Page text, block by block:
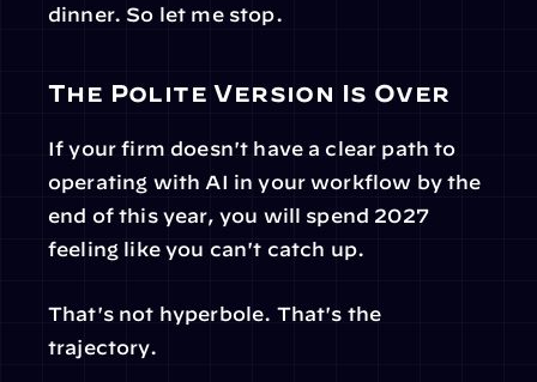
dinner. So let me stop.
The Polite Version Is Over
If your firm doesn't have a clear path to
operating with AI in your workflow by the
end of this year, you will spend 2027
feeling like you can't catch up.
That's not hyperbole. That's the
trajectory.